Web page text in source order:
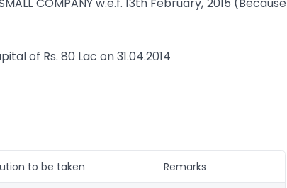
COMPANY w.e.f. 13th February, 2015 (Because
of Rs. 80 Lac on 31.04.2014
to be taken Remarks